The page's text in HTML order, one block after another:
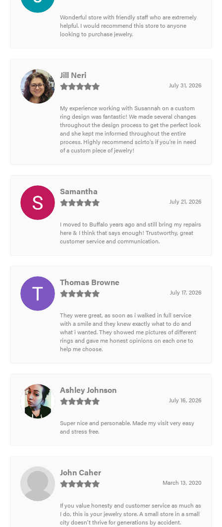
Wonderful store with friendly staff who are extremely
helpful. I would recommend this store to anyone
looking to purchase jewelry.
Jill Neri
July 31, 2026
My experience working with Susannah on a custom
ring design was fantastic! We made several changes
throughout the design process to get the perfect look
and she kept me informed throughout the entire
process. Highly recommend scirto's if you're in need
of a custom piece of jewelry!
Samantha
July 21, 2026
I moved to Buffalo years ago and still bring my repairs
here & I think that says enough! Trustworthy, great
customer service and communication.
Thomas Browne
July 17, 2026
They were great, as soon as i walked in full service
with a smile and they knew exactly what to do and
what i wanted. They showed me pictures of different
rings and gave me honest opinions on each one to
help me choose.
Ashley Johnson
July 16, 2026
Super nice and personable. Made my visit very easy
and stress free.
John Caher
March 13, 2020
If you value honesty and customer service as much as
I do, this is your jewelry store. A small store in a small
city doesn't thrive for generations by accident.